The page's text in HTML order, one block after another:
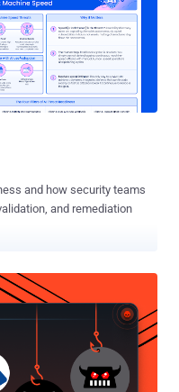
the arrival of production-
It changed its shape
IAM architecture built
sufficient for the
today. Agents
and how security teams
and remediation